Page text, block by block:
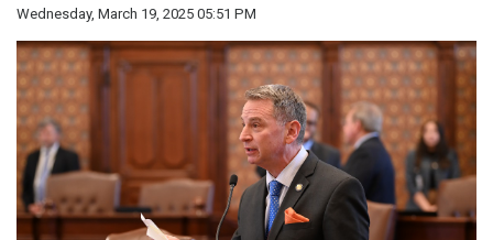
Wednesday, March 19, 2025 05:51 PM